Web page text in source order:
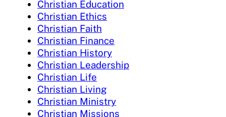
Christian Education
Christian Ethics
Christian Faith
Christian Finance
Christian History
Christian Leadership
Christian Life
Christian Living
Christian Ministry
Christian Missions